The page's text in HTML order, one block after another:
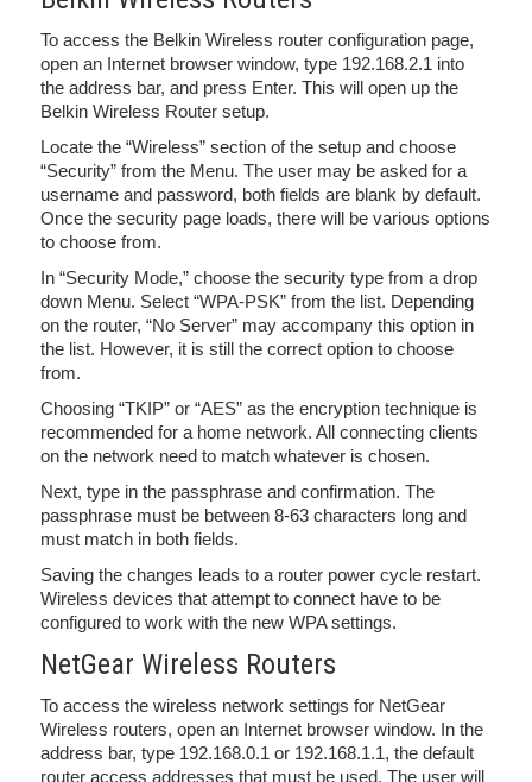
To access the Belkin Wireless router configuration page,
open an Internet browser window, type 192.168.2.1 into
the address bar, and press Enter. This will open up the
Belkin Wireless Router setup.
Locate the “Wireless” section of the setup and choose
“Security” from the Menu. The user may be asked for a
username and password, both fields are blank by default.
Once the security page loads, there will be various options
to choose from.
In “Security Mode,” choose the security type from a drop
down Menu. Select “WPA-PSK” from the list. Depending
on the router, “No Server” may accompany this option in
the list. However, it is still the correct option to choose
from.
Choosing “TKIP” or “AES” as the encryption technique is
recommended for a home network. All connecting clients
on the network need to match whatever is chosen.
Next, type in the passphrase and confirmation. The
passphrase must be between 8-63 characters long and
must match in both fields.
Saving the changes leads to a router power cycle restart.
Wireless devices that attempt to connect have to be
configured to work with the new WPA settings.
NetGear Wireless Routers
To access the wireless network settings for NetGear
Wireless routers, open an Internet browser window. In the
address bar, type 192.168.0.1 or 192.168.1.1, the default
router access addresses that must be used. The user will